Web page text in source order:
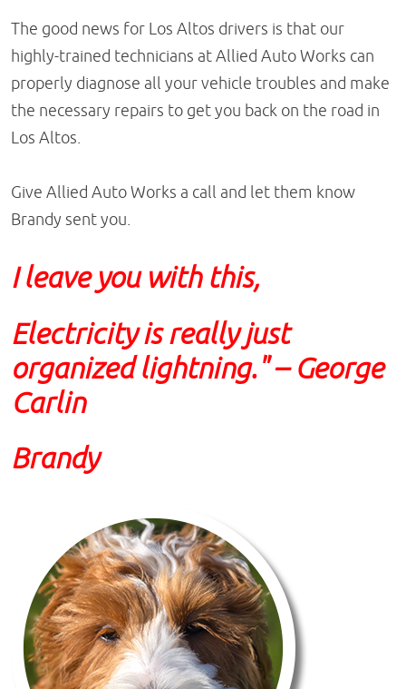
The good news for Los Altos drivers is that our
highly-trained technicians at Allied Auto Works can
properly diagnose all your vehicle troubles and make
the necessary repairs to get you back on the road in
Los Altos.
Give Allied Auto Works a call and let them know
Brandy sent you.
I leave you with this,
Electricity is really just
organized lightning." – George
Carlin
Brandy